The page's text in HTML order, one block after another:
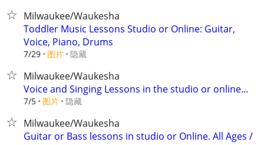
Milwaukee/Waukesha
Toddler Music Lessons Studio or Online: Guitar,
Voice, Piano, Drums
7/29 图片 隐藏
Milwaukee/Waukesha
Voice and Singing Lessons in the studio or online...
7/5 图片 隐藏
Milwaukee/Waukesha
Guitar or Bass lessons in studio or Online. All Ages /